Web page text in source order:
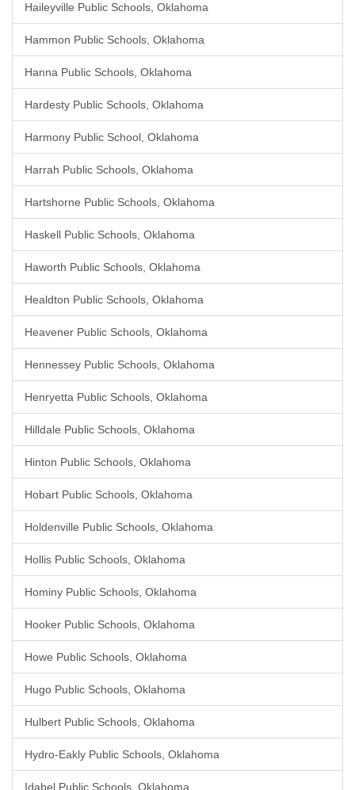
Haileyville Public Schools, Oklahoma
Hammon Public Schools, Oklahoma
Hanna Public Schools, Oklahoma
Hardesty Public Schools, Oklahoma
Harmony Public School, Oklahoma
Harrah Public Schools, Oklahoma
Hartshorne Public Schools, Oklahoma
Haskell Public Schools, Oklahoma
Haworth Public Schools, Oklahoma
Healdton Public Schools, Oklahoma
Heavener Public Schools, Oklahoma
Hennessey Public Schools, Oklahoma
Henryetta Public Schools, Oklahoma
Hilldale Public Schools, Oklahoma
Hinton Public Schools, Oklahoma
Hobart Public Schools, Oklahoma
Holdenville Public Schools, Oklahoma
Hollis Public Schools, Oklahoma
Hominy Public Schools, Oklahoma
Hooker Public Schools, Oklahoma
Howe Public Schools, Oklahoma
Hugo Public Schools, Oklahoma
Hulbert Public Schools, Oklahoma
Hydro-Eakly Public Schools, Oklahoma
Idabel Public Schools, Oklahoma